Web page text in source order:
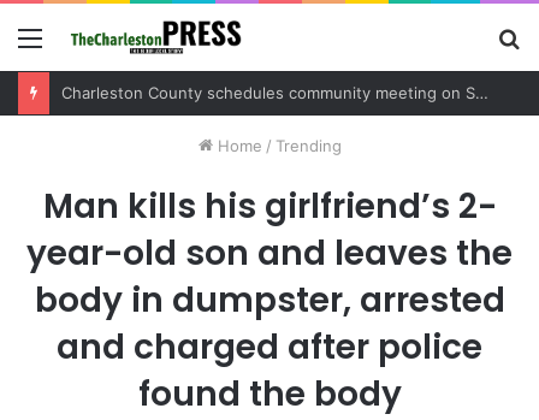
Menu
Home / Trending
Man kills his girlfriend’s 2-
year-old son and leaves the
body in dumpster, arrested
and charged after police
found the body